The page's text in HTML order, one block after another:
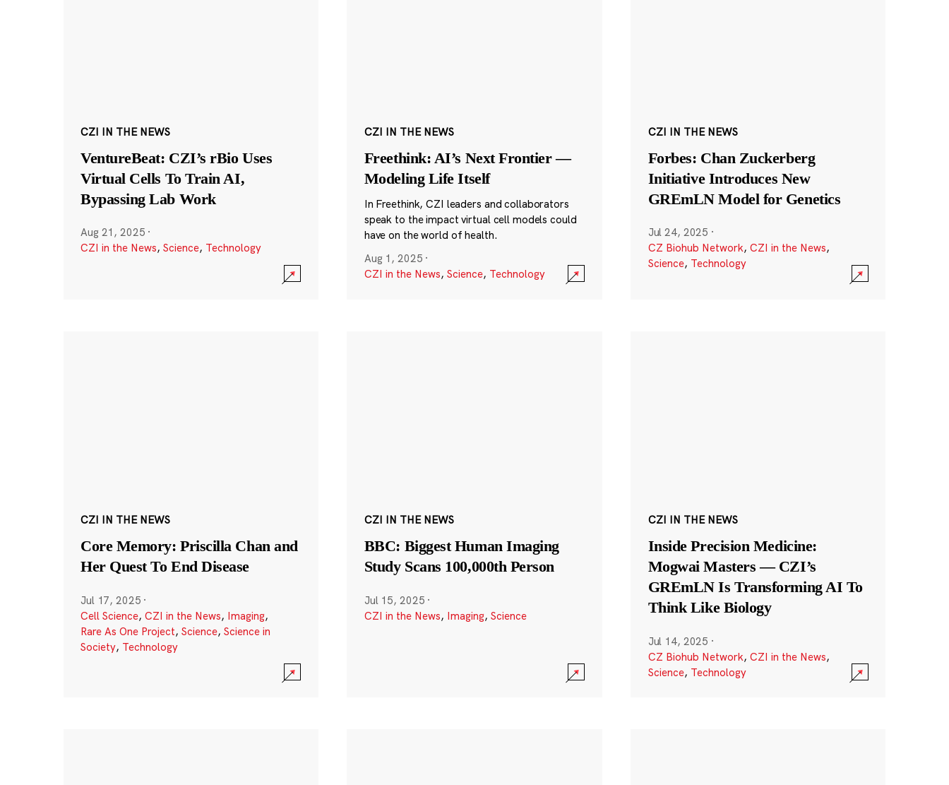
CZI IN THE NEWS
VentureBeat: CZI’s rBio Uses
Virtual Cells To Train AI,
Bypassing Lab Work
Aug 21, 2025 ·
CZI in the News, Science, Technology
CZI IN THE NEWS
Freethink: AI’s Next Frontier —
Modeling Life Itself
In Freethink, CZI leaders and collaborators
speak to the impact virtual cell models could
have on the world of health.
Aug 1, 2025 ·
CZI in the News, Science, Technology
CZI IN THE NEWS
Forbes: Chan Zuckerberg
Initiative Introduces New
GREmLN Model for Genetics
Jul 24, 2025 ·
CZ Biohub Network, CZI in the News,
Science, Technology
CZI IN THE NEWS
Core Memory: Priscilla Chan and
Her Quest To End Disease
Jul 17, 2025 ·
Cell Science, CZI in the News, Imaging,
Rare As One Project, Science, Science in
Society, Technology
CZI IN THE NEWS
BBC: Biggest Human Imaging
Study Scans 100,000th Person
Jul 15, 2025 ·
CZI in the News, Imaging, Science
CZI IN THE NEWS
Inside Precision Medicine:
Mogwai Masters — CZI’s
GREmLN Is Transforming AI To
Think Like Biology
Jul 14, 2025 ·
CZ Biohub Network, CZI in the News,
Science, Technology